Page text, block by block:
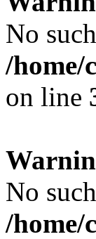
No
/home/
on line
No
/home/